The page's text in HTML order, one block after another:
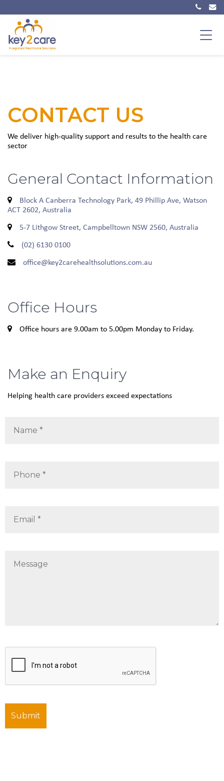
Main Navigation
CONTACT US
We deliver high-quality support and results to the health care
sector
General Contact Information
Block A Canberra Technology Park, 49 Phillip Ave, Watson
ACT 2602, Australia
5-7 Lithgow Street, Campbelltown NSW 2560, Australia
(02) 6130 0100
office@key2carehealthsolutions.com.au
Office Hours
Office hours are 9.00am to 5.00pm Monday to Friday.
Make an Enquiry
Helping health care providers exceed expectations